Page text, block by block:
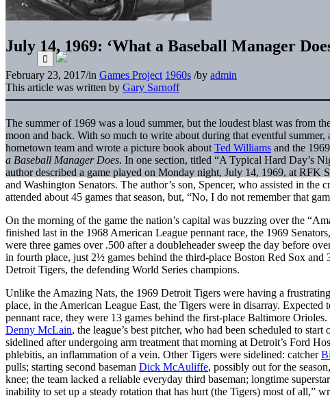
July 14, 1969: ‘What a Baseball Manager
February 23, 2017/in Games Project 1960s /by admin
This article was written by Gary Sarnoff
The summer of 1969 was a loud summer, but the loudest blast was from
moon and back. With so much to write about during that eventful
hometown team and wrote a picture book about Ted Williams and the
a Baseball Manager Does. In one section, titled “A Typical Hard Day’s
author described a game played on Monday night, July 14, 1969, at RFK
and Washington Senators. The author’s son, Spencer, who assisted in the
attended about 45 games that season, but, “No, I do not remember that
On the morning of the game the nation’s capital was buzzing over the
finished last in the 1968 American League pennant race, the 1969
were three games over .500 after a doubleheader sweep the day before
in fourth place, just 2½ games behind the third-place Boston Red Sox and
Detroit Tigers, the defending World Series champions.
Unlike the Amazing Nats, the 1969 Detroit Tigers were having a
place, in the American League East, the Tigers were in disarray. Expected
pennant race, they were 13 games behind the first-place Baltimore Orioles.
Denny McLain, the league’s best pitcher, who had been scheduled to
sidelined after undergoing arm treatment that morning at Detroit’s Ford
phlebitis, an inflammation of a vein. Other Tigers were sidelined: catcher
pulls; starting second baseman Dick McAuliffe, possibly out for the
knee; the team lacked a reliable everyday third baseman; longtime superstar
inability to set up a steady rotation that has hurt (the Tigers) most of all,”